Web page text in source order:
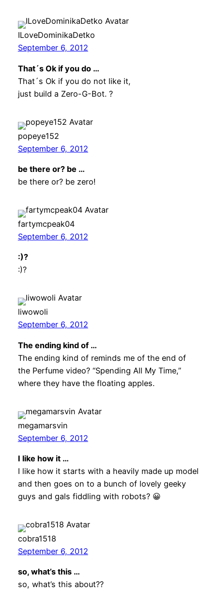
ILoveDominikaDetko
September 6, 2012
That´s Ok if you do …
That´s Ok if you do not like it,
just build a Zero-G-Bot. ?
popeye152
September 6, 2012
be there or? be …
be there or? be zero!
fartymcpeak04
September 6, 2012
:)?
:)?
liwowoli
September 6, 2012
The ending kind of …
The ending kind of reminds me of the end of
the Perfume video? “Spending All My Time,”
where they have the floating apples.
megamarsvin
September 6, 2012
I like how it …
I like how it starts with a heavily made up model
and then goes on to a bunch of lovely geeky
guys and gals fiddling with robots? 😀
cobra1518
September 6, 2012
so, what’s this …
so, what’s this about??